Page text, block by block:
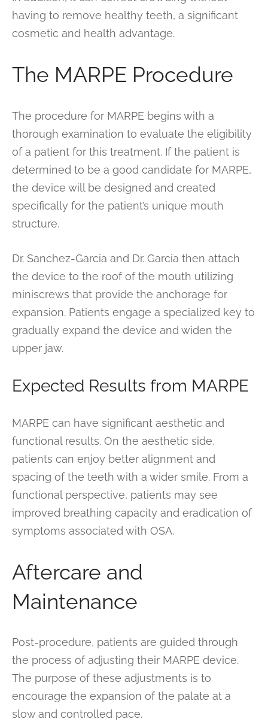
having to remove healthy teeth, a significant
cosmetic and health advantage.
The MARPE Procedure
The procedure for MARPE begins with a
thorough examination to evaluate the eligibility
of a patient for this treatment. If the patient is
determined to be a good candidate for MARPE,
the device will be designed and created
specifically for the patient’s unique mouth
structure.
Dr. Sanchez-Garcia and Dr. Garcia then attach
the device to the roof of the mouth utilizing
miniscrews that provide the anchorage for
expansion. Patients engage a specialized key to
gradually expand the device and widen the
upper jaw.
Expected Results from MARPE
MARPE can have significant aesthetic and
functional results. On the aesthetic side,
patients can enjoy better alignment and
spacing of the teeth with a wider smile. From a
functional perspective, patients may see
improved breathing capacity and eradication of
symptoms associated with OSA.
Aftercare and
Maintenance
Post-procedure, patients are guided through
the process of adjusting their MARPE device.
The purpose of these adjustments is to
encourage the expansion of the palate at a
slow and controlled pace.